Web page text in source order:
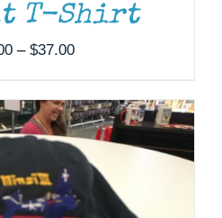
T-Shirt
– $37.00Price
through
$37.00